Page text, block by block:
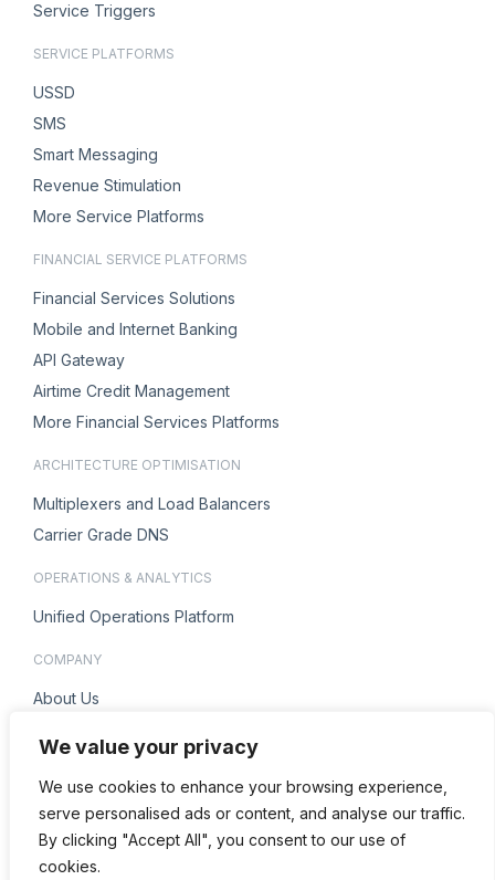
We value your privacy
We use cookies to enhance your browsing experience,
serve personalised ads or content, and analyse our traffic.
By clicking "Accept All", you consent to our use of
cookies.
Service Triggers
SERVICE PLATFORMS
USSD
SMS
Smart Messaging
Revenue Stimulation
More Service Platforms
FINANCIAL SERVICE PLATFORMS
Financial Services Solutions
Mobile and Internet Banking
API Gateway
Airtime Credit Management
More Financial Services Platforms
ARCHITECTURE OPTIMISATION
Multiplexers and Load Balancers
Carrier Grade DNS
OPERATIONS & ANALYTICS
Unified Operations Platform
COMPANY
About Us
Contact Us